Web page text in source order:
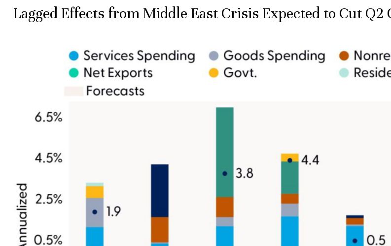
Lagged Effects from Middle East Crisis Expected to Cut Q2